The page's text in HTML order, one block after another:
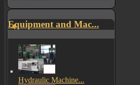
Equipment and Mac...
Hydraulic Machine...